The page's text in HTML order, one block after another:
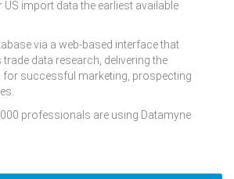
import data the earliest available
via a web-based interface that
data research, delivering the
for successful marketing, prospecting
professionals are using Datamyne